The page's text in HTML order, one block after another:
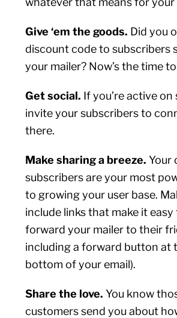
Give ‘em the goods. Did you
discount code to subscribers
your mailer? Now’s the time
Get social. If you’re active on
invite your subscribers to
there.
Make sharing a breeze. Your
subscribers are your most
to growing your user base.
include links that make it
forward your mailer to their
including a forward button at
bottom of your email).
Share the love. You know
customers send you about